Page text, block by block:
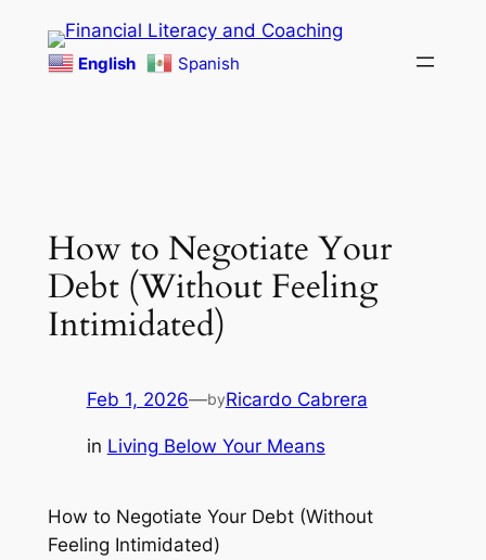
content
English Spanish
How to Negotiate Your
Debt (Without Feeling
Intimidated)
Feb 1, 2026—byRicardo Cabrera
in Living Below Your Means
How to Negotiate Your Debt (Without
Feeling Intimidated)